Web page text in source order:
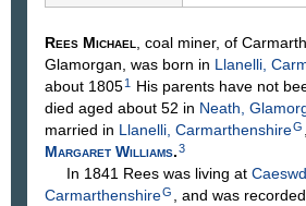
Rees Michael , coal miner, of
Glamorgan, was born in Llanelli,
about 18051
His parents have not
died aged about 52 in Neath,
married in Llanelli, CarmarthenshireG
Margaret Williams.3
In 1841 Rees was living at
CarmarthenshireG
, and was